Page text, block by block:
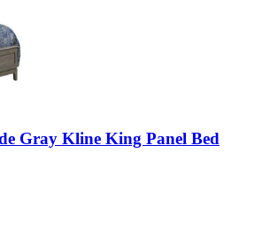
Gray Kline King Panel Bed